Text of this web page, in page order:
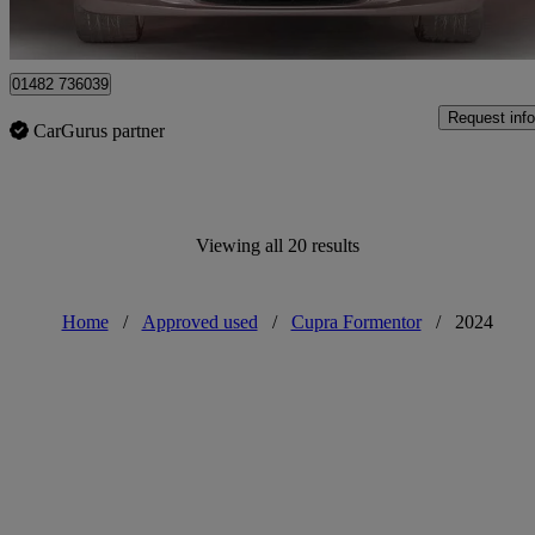
01482 736039
CarGurus partner
Request info
Viewing all 20 results
Home / Approved used / Cupra Formentor / 2024